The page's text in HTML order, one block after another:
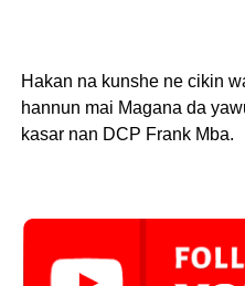
Hakan na kunshe ne cikin
hannun mai Magana da
kasar nan DCP Frank Mba.